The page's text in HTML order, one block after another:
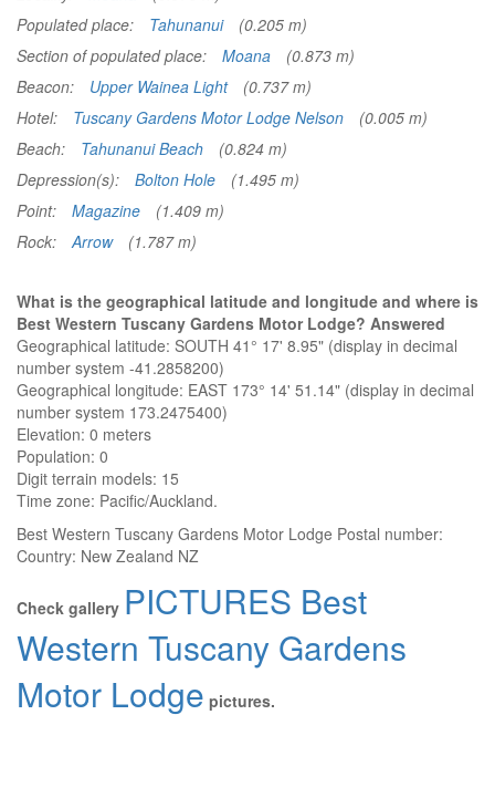
Populated place:
Tahunanui
(0.205 m)
Section of populated place:
Moana
(0.873 m)
Beacon:
Upper Wainea Light
(0.737 m)
Hotel:
Tuscany Gardens Motor Lodge Nelson
(0.005 m)
Beach:
Tahunanui Beach
(0.824 m)
Depression(s):
Bolton Hole
(1.495 m)
Point:
Magazine
(1.409 m)
Rock:
Arrow (1.787 m)
What is the geographical latitude and longitude and where is
Best Western Tuscany Gardens Motor Lodge? Answered
Geographical latitude: SOUTH 41° 17' 8.95" (display in decimal
number system -41.2858200)
Geographical longitude: EAST 173° 14' 51.14" (display in decimal
number system 173.2475400)
Elevation: 0 meters
Population: 0
Digit terrain models: 15
Time zone: Pacific/Auckland.
Best Western Tuscany Gardens Motor Lodge Postal number:
Country: New Zealand NZ
Check gallery PICTURES Best
Western Tuscany Gardens
Motor Lodge pictures.